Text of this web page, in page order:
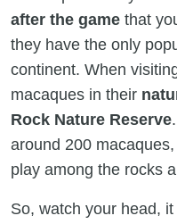
after the game that
they have the only
continent. When
macaques in their
Rock Nature Reserve
around 200
play among the rocks
So, watch your head, it